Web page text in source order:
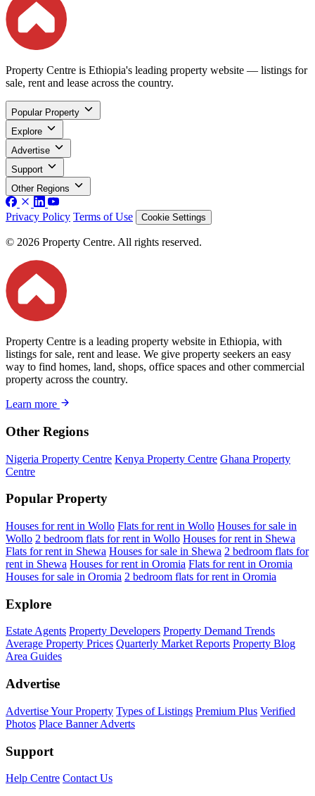
Property Centre is Ethiopia's leading property website — listings for
sale, rent and lease across the country.
Popular Property
Explore
Advertise
Support
Other Regions
Privacy Policy Terms of Use Cookie Settings
© 2026 Property Centre. All rights reserved.
Property Centre is a leading property website in Ethiopia, with
listings for sale, rent and lease. We give property seekers an easy
way to find homes, land, shops, office spaces and other commercial
property across the country.
Learn more
Other Regions
Nigeria Property Centre Kenya Property Centre Ghana Property
Centre
Popular Property
Houses for rent in Wollo Flats for rent in Wollo Houses for sale in
Wollo 2 bedroom flats for rent in Wollo Houses for rent in Shewa
Flats for rent in Shewa Houses for sale in Shewa 2 bedroom flats for
rent in Shewa Houses for rent in Oromia Flats for rent in Oromia
Houses for sale in Oromia 2 bedroom flats for rent in Oromia
Explore
Estate Agents Property Developers Property Demand Trends
Average Property Prices Quarterly Market Reports Property Blog
Area Guides
Advertise
Advertise Your Property Types of Listings Premium Plus Verified
Photos Place Banner Adverts
Support
Help Centre Contact Us